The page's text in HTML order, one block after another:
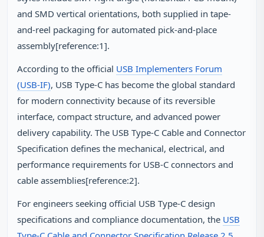
and SMD vertical orientations, both supplied in tape-
and-reel packaging for automated pick-and-place
assembly[reference:1].
According to the official USB Implementers Forum
(USB-IF), USB Type-C has become the global standard
for modern connectivity because of its reversible
interface, compact structure, and advanced power
delivery capability. The USB Type-C Cable and Connector
Specification defines the mechanical, electrical, and
performance requirements for USB-C connectors and
cable assemblies[reference:2].
For engineers seeking official USB Type-C design
specifications and compliance documentation, the USB